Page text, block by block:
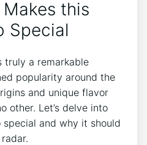
this
Special
truly a remarkable
popularity around ⁤the
and unique flavor
other.‌ Let’s delve into
and why it should